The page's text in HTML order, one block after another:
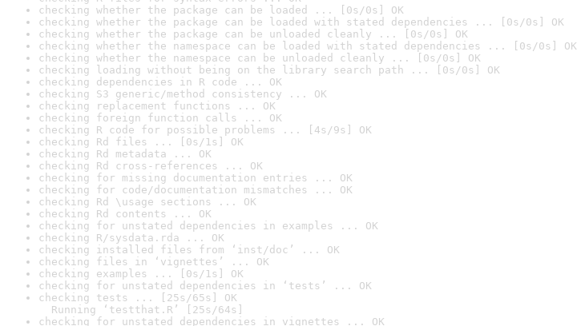
checking whether the package can be loaded ... [0s/0s] OK
checking whether the package can be loaded with stated dependencies ... [0s/0s] OK
checking whether the package can be unloaded cleanly ... [0s/0s] OK
checking whether the namespace can be loaded with stated dependencies ... [0s/0s] OK
checking whether the namespace can be unloaded cleanly ... [0s/0s] OK
checking loading without being on the library search path ... [0s/0s] OK
checking dependencies in R code ... OK
checking S3 generic/method consistency ... OK
checking replacement functions ... OK
checking foreign function calls ... OK
checking R code for possible problems ... [4s/9s] OK
checking Rd files ... [0s/1s] OK
checking Rd metadata ... OK
checking Rd cross-references ... OK
checking for missing documentation entries ... OK
checking for code/documentation mismatches ... OK
checking Rd \usage sections ... OK
checking Rd contents ... OK
checking for unstated dependencies in examples ... OK
checking R/sysdata.rda ... OK
checking installed files from ‘inst/doc’ ... OK
checking files in ‘vignettes’ ... OK
checking examples ... [0s/1s] OK
checking for unstated dependencies in ‘tests’ ... OK
checking tests ... [25s/65s] OK
Running ‘testthat.R’ [25s/64s]
checking for unstated dependencies in vignettes ... OK